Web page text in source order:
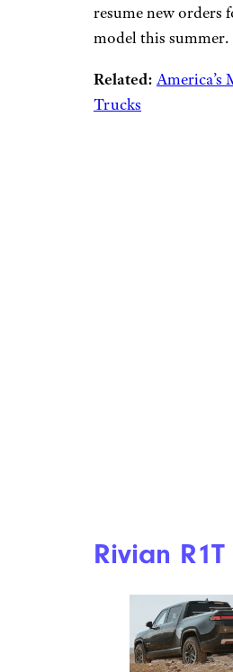
resume new orders
model this summer.
Related: America’s
Trucks
Rivian R1T